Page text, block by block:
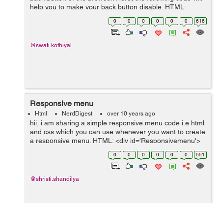
help you to make your back button disable. HTML:
<body onload="disableBackOnLoad(); "> Now the back
0 0 0 0 0 0 616
@swati.kothiyal
Responsive menu
Html NerdDigest over 10 years ago
hii, i am sharing a simple responsive menu code i.e html
and css which you can use whenever you want to create
a responsive menu. HTML: <div id='Responsivemenu'>
<ul> <li class='first'><a href='#'><span&...
0 0 0 0 0 0 551
@shristi.shandilya